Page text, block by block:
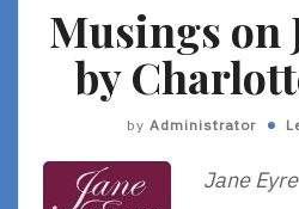
Musings on
by
by Administrator
Jane Eyre